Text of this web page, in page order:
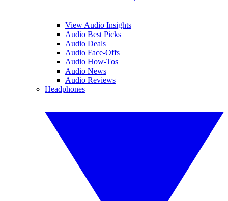
View Audio Insights
Audio Best Picks
Audio Deals
Audio Face-Offs
Audio How-Tos
Audio News
Audio Reviews
Headphones